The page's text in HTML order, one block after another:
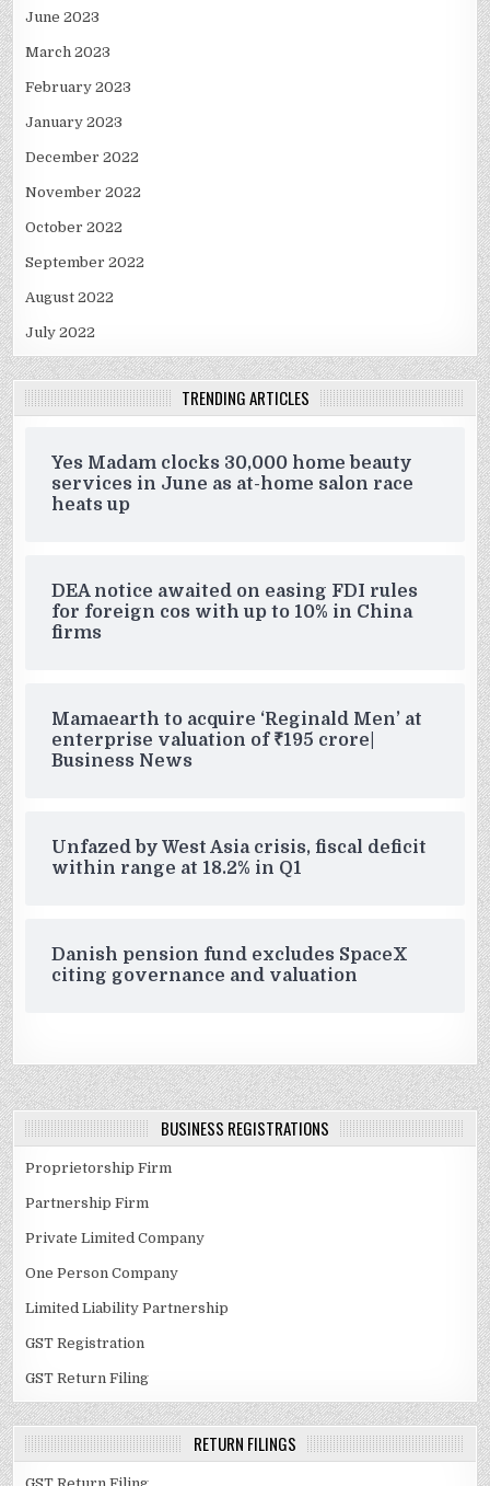
June 2023
March 2023
February 2023
January 2023
December 2022
November 2022
October 2022
September 2022
August 2022
July 2022
TRENDING ARTICLES
Yes Madam clocks 30,000 home beauty
services in June as at-home salon race
heats up
DEA notice awaited on easing FDI rules
for foreign cos with up to 10% in China
firms
Mamaearth to acquire ‘Reginald Men’ at
enterprise valuation of ₹195 crore|
Business News
Unfazed by West Asia crisis, fiscal deficit
within range at 18.2% in Q1
Danish pension fund excludes SpaceX
citing governance and valuation
BUSINESS REGISTRATIONS
Proprietorship Firm
Partnership Firm
Private Limited Company
One Person Company
Limited Liability Partnership
GST Registration
GST Return Filing
RETURN FILINGS